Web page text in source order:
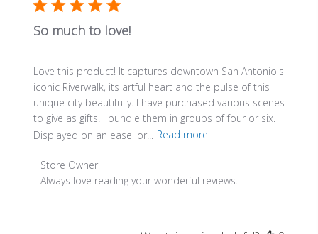
So much to love!
Love this product! It captures downtown San Antonio's
iconic Riverwalk, its artful heart and the pulse of this
unique city beautifully. I have purchased various scenes
to give as gifts. I bundle them in groups of four or six.
Displayed on an easel or...
Read more
Comments
by
Store Owner
Always love reading your wonderful reviews.